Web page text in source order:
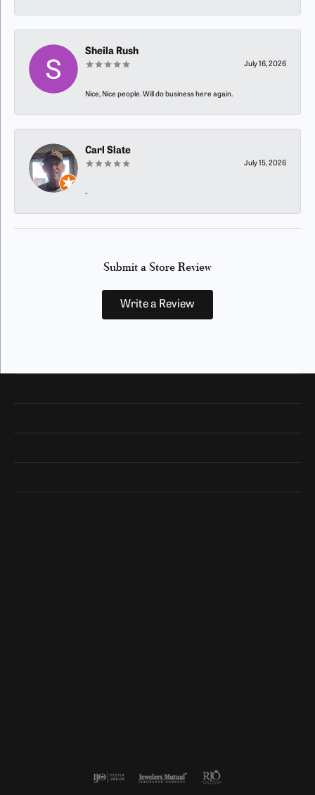
Sheila Rush
July 16, 2026
Nice, Nice people. Will do business here again.
Carl Slate
July 15, 2026
-
Submit a Store Review
Write a Review